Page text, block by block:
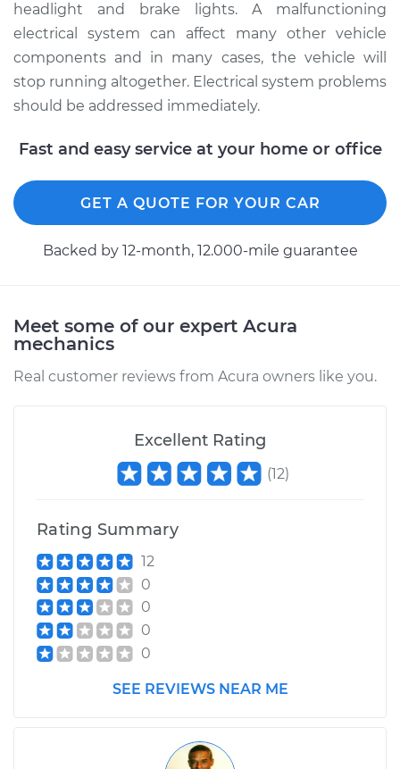
headlight and brake lights. A malfunctioning
electrical system can affect many other vehicle
components and in many cases, the vehicle will
stop running altogether. Electrical system problems
should be addressed immediately.
Fast and easy service at your home or office
GET A QUOTE FOR YOUR CAR
Backed by 12-month, 12.000-mile guarantee
Meet some of our expert Acura
mechanics
Real customer reviews from Acura owners like you.
Excellent Rating
(12)
Rating Summary
12
0
0
0
0
SEE REVIEWS NEAR ME